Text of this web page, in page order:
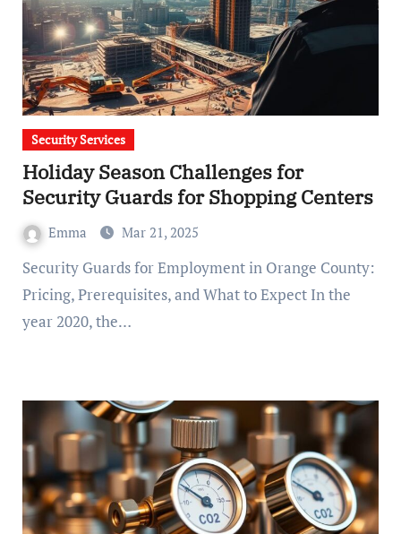
Security Services
Holiday Season Challenges for
Security Guards for Shopping Centers
Emma Mar 21, 2025
Security Guards for Employment in Orange County:
Pricing, Prerequisites, and What to Expect In the
year 2020, the…